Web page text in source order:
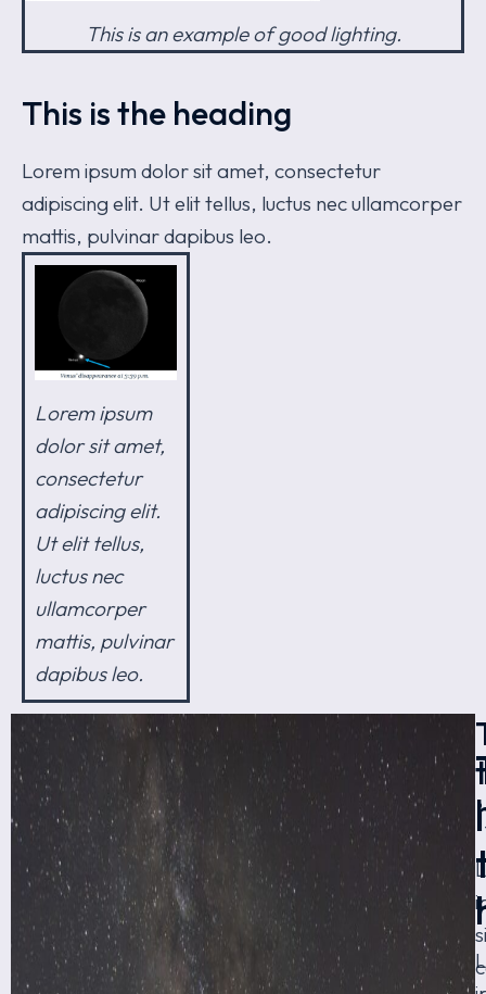
This is an example of good lighting.
This is the heading
Lorem ipsum dolor sit amet, consectetur
adipiscing elit. Ut elit tellus, luctus nec ullamcorper
mattis, pulvinar dapibus leo.
Lorem ipsum
dolor sit amet,
consectetur
adipiscing elit.
Ut elit tellus,
luctus nec
ullamcorper
mattis, pulvinar
dapibus leo.